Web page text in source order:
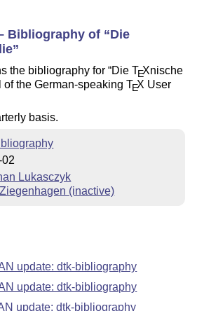
Bibliography of
Die
the bibliography for DieTEXnische
of the German-speakingTEX User
basis.
Lukasczyk
(inactive)
update: dtk-bibliography
update: dtk-bibliography
update: dtk-bibliography